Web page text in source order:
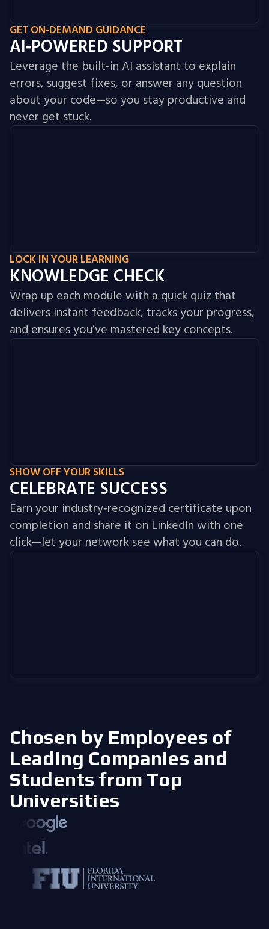
GET ON‑DEMAND GUIDANCE
AI‑POWERED SUPPORT
Leverage the built‑in AI assistant to explain
errors, suggest fixes, or answer any question
about your code—so you stay productive and
never get stuck.
LOCK IN YOUR LEARNING
KNOWLEDGE CHECK
Wrap up each module with a quick quiz that
delivers instant feedback, tracks your progress,
and ensures you’ve mastered key concepts.
SHOW OFF YOUR SKILLS
CELEBRATE SUCCESS
Earn your industry‑recognized certificate upon
completion and share it on LinkedIn with one
click—let your network see what you can do.
Chosen by Employees of
Leading Companies and
Students from Top
Universities